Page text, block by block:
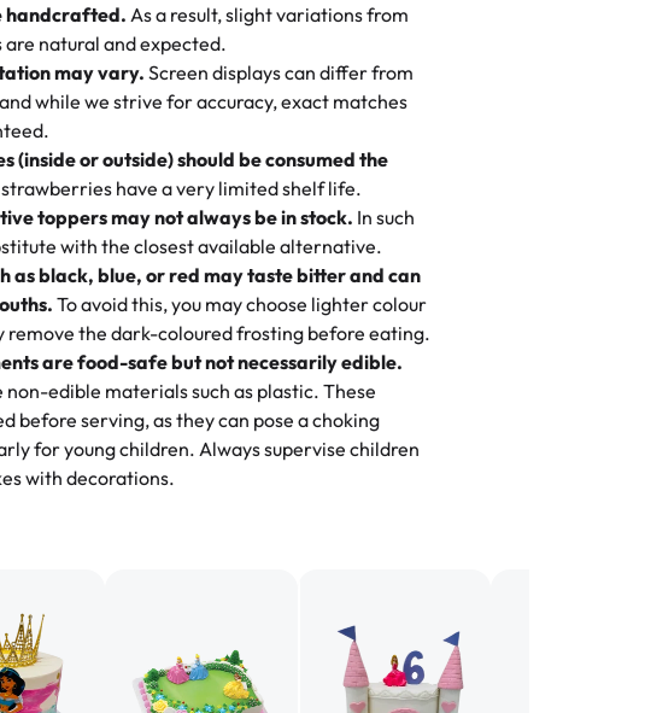
Since Day One
love, Rashmi’s Bakery has always mixed joy into
free treat. Choosing us means sharing in a family
memories, and smiles that last long after the
pick it up and also got some savory pastries.
as the cake! We popped them in the oven for 10
out SO flaky. One tasted like curry potatoes
cheese corn, both amazing!"-Erin
the last 3 years. This is my favorite bakery to
our entire family loves it. It's really easy to order
multiple cake designs. Trust me they will meet
and every time we order from Rashmi. I
"- Nitin
Cakes!
Their cakes are always fresh, delicious,
The flavors are amazing, and the texture is
and just the right amount of sweetness. Highly
occasion!" -Nusrat
wasn't too sweet, and many guests were
have egg in it. We got a sheet with chocolate on
on the other, and both flavors were delicious.
again! ❤️"
-Angela
handcrafted. As a result, slight variations from
natural and expected.
may vary.Screen displays can differ from
while we strive for accuracy, exact matches
(inside or outside) should be consumed the
strawberries have a very limited shelf life.
toppers may not always be in stock. In such
with the closest available alternative.
as black, blue, or red may taste bitter and can
To avoid this, you may choose lighter colour
remove the dark-coloured frosting before eating.
are food-safe but not necessarily edible.
non-edible materials such as plastic. These
before serving, as they can pose a choking
for young children. Always supervise children
with decorations.